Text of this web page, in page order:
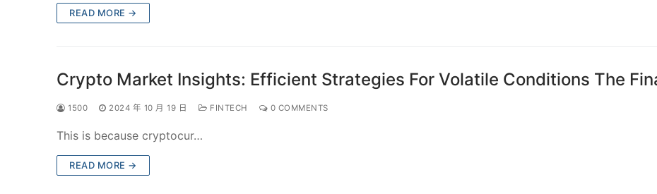
READ MORE →
Crypto Market Insights: Efficient Strategies For Volatile Conditions The
1500 2024 年 10 月 19 日 FINTECH 0 COMMENTS
This is because cryptocur…
READ MORE →